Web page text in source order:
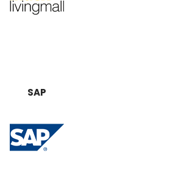
SAP